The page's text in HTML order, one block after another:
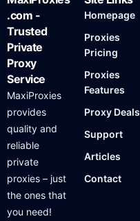
.com -
Trusted
Private
Proxy
Service
MaxiProxies
provides
quality and
reliable
private
proxies – just
the ones that
you need!
Homepage
Proxies
Pricing
Proxies
Features
Proxy Deals
Support
Articles
Contact